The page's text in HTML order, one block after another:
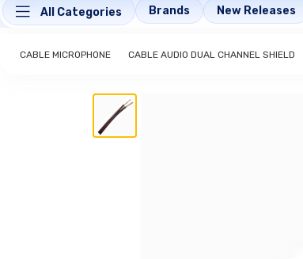
All Categories Brands New Releases
CABLE MICROPHONE CABLE AUDIO DUAL CHANNEL SHIELD